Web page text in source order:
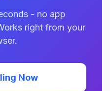
- no app
right from your
Now